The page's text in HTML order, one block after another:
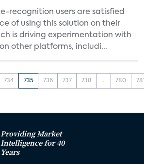
recognition users are satisfied
of using this solution on their
is driving experimentation with
other platforms, includi...
734 735 736 737 738 ... 780
Providing Market
Intelligence for 40
Years